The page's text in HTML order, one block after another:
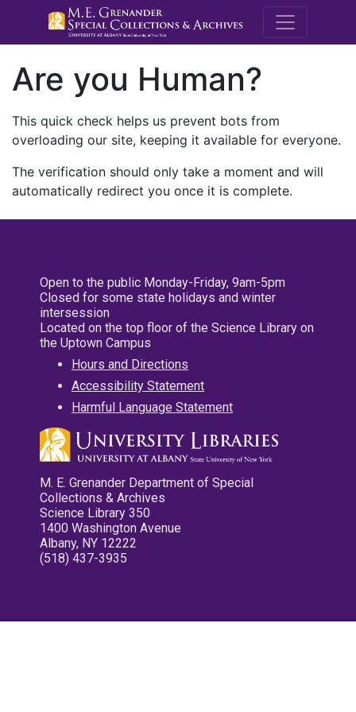
M.E.
Are you Human?
This quick check helps us prevent bots from
overloading our site, keeping it available for everyone.
The verification should only take a moment and will
automatically redirect you once it is complete.
Open to the public Monday-Friday, 9am-5pm
Closed for some state holidays and winter
intersession
Located on the top floor of the Science Library on
the Uptown Campus
Hours and Directions
Accessibility Statement
Harmful Language Statement
M. E. Grenander Department of Special
Collections & Archives
Science Library 350
1400 Washington Avenue
Albany, NY 12222
(518) 437-3935